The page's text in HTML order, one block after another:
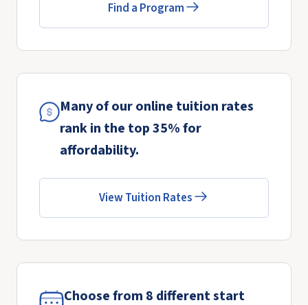
Find a Program
Many of our online tuition rates
rank in the top 35% for
affordability.
View Tuition Rates
Choose from 8 different start